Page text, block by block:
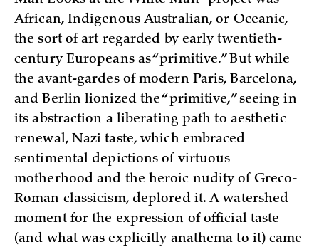
African, Indigenous Australian, or Oceanic,
the sort of art regarded by early twentieth-
century Europeans as “primitive.” But while
the avant-gardes of modern Paris, Barcelona,
and Berlin lionized the “primitive,” seeing in
its abstraction a liberating path to aesthetic
renewal, Nazi taste, which embraced
sentimental depictions of virtuous
motherhood and the heroic nudity of Greco-
Roman classicism, deplored it. A watershed
moment for the expression of official taste
(and what was explicitly anathema to it) came